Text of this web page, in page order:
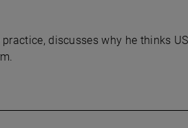
discusses why he thinks